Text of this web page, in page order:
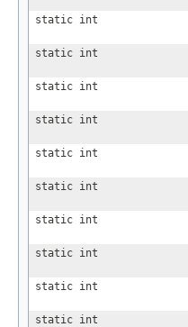
static int
static int
static int
static int
static int
static int
static int
static int
static int
static int